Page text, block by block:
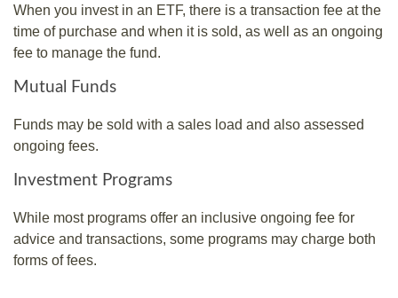
When you invest in an ETF, there is a transaction fee at the
time of purchase and when it is sold, as well as an ongoing
fee to manage the fund.
Mutual Funds
Funds may be sold with a sales load and also assessed
ongoing fees.
Investment Programs
While most programs offer an inclusive ongoing fee for
advice and transactions, some programs may charge both
forms of fees.